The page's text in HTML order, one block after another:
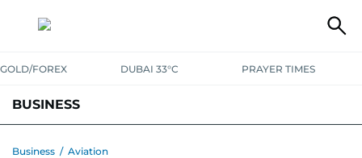
GOLD/FOREX DUBAI 33°C PRAYER TIMES
BUSINESS
Business / Aviation